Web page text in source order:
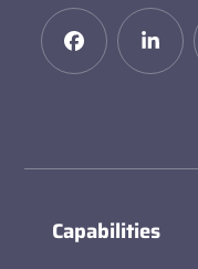
Capabilities